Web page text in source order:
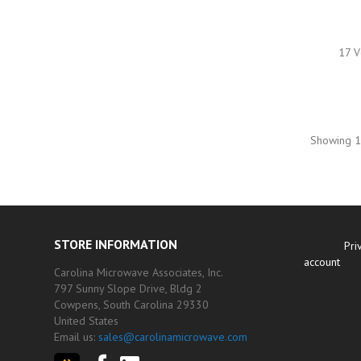
17
Showing
STORE INFORMATION
Carolina Microwave Associates, Inc.
797 Sunny Slope Drive, Bldg 2
Cowpens, South Carolina 29330
United States
Email us: sales@carolinamicrowave.com
account